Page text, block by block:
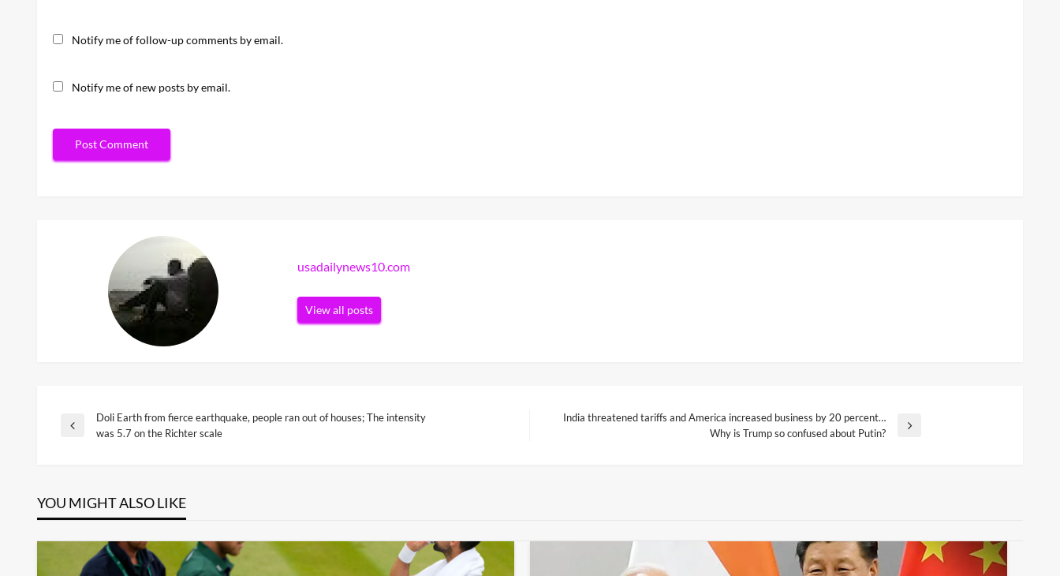
Notify me of follow-up comments by email.
Notify me of new posts by email.
usadailynews10.com
View all posts
Post
Previous
Doli Earth from fierce earthquake, people ran out of houses; The intensity
was 5.7 on the Richter scale
India threatened tariffs and America increased business by 20 percent…
Why is Trump so confused about Putin?
YOU MIGHT ALSO LIKE